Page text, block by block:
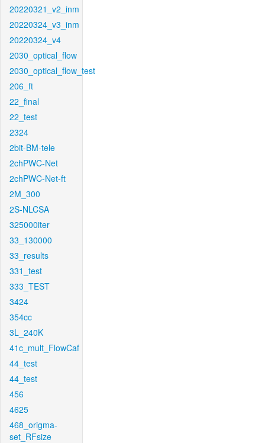
20220321_v2_inm
20220324_v3_inm
20220324_v4
2030_optical_flow
2030_optical_flow_test
206_ft
22_final
22_test
2324
2bit-BM-tele
2chPWC-Net
2chPWC-Net-ft
2M_300
2S-NLCSA
325000iter
33_130000
33_results
331_test
333_TEST
3424
354cc
3L_240K
41c_mult_FlowCaf
44_test
44_test
456
4625
468_origma-
set_RFsize